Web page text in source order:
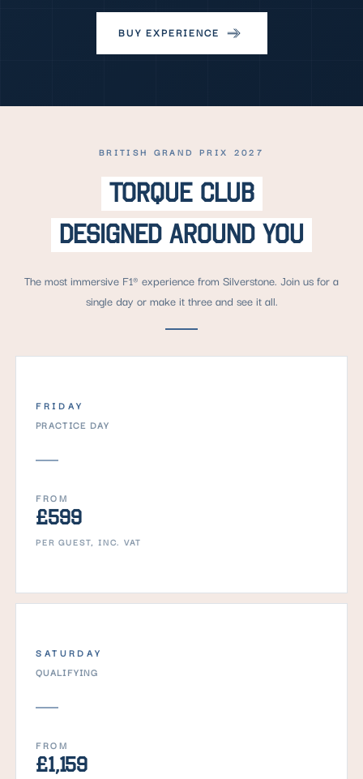
BUY EXPERIENCE
BRITISH GRAND PRIX 2027
TORQUE CLUB
DESIGNED AROUND YOU
The most immersive F1® experience from Silverstone. Join us for a
single day or make it three and see it all.
FRIDAY
PRACTICE DAY
FROM
£599
PER GUEST, INC. VAT
SATURDAY
QUALIFYING
FROM
£1,159